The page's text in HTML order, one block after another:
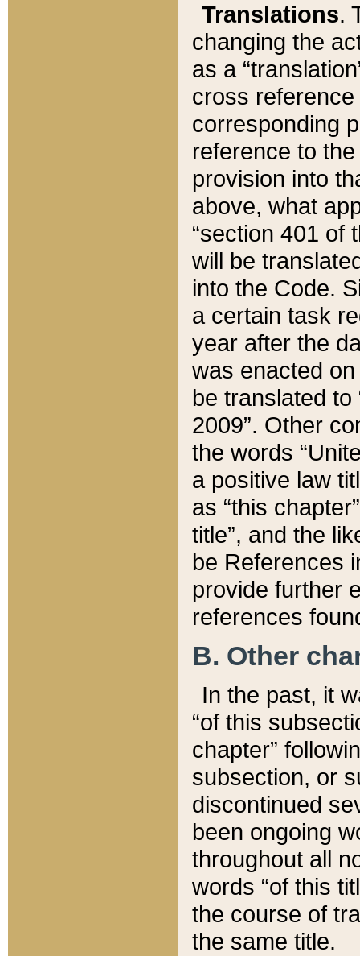
Translations.
changing the
as a
cross
corresponding
reference to
provision into
above, what
“section 401 of
will be
into the Code.
a certain task
year after the
was enacted
be translated
2009”. Other
the words
a positive law
as “this
title”, and the
be References
provide further
references
B. Other
In the past, it
“of this
chapter”
subsection, or
discontinued
been ongoing
throughout all
words “of this
the course of
the same title.